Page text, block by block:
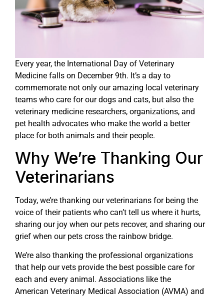
Every year, the International Day of Veterinary
Medicine falls on December 9th. It’s a day to
commemorate not only our amazing local veterinary
teams who care for our dogs and cats, but also the
veterinary medicine researchers, organizations, and
pet health advocates who make the world a better
place for both animals and their people.
Why We’re Thanking Our
Veterinarians
Today, we’re thanking our veterinarians for being the
voice of their patients who can’t tell us where it hurts,
sharing our joy when our pets recover, and sharing our
grief when our pets cross the rainbow bridge.
We’re also thanking the professional organizations
that help our vets provide the best possible care for
each and every animal. Associations like the
American Veterinary Medical Association (AVMA) and